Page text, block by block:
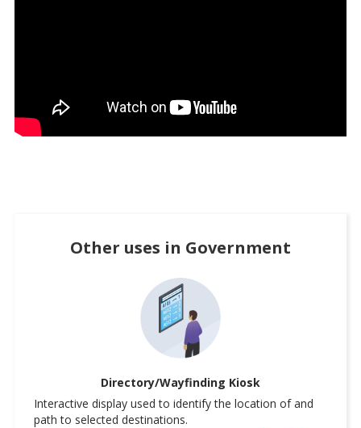
Other uses in Government
Directory/Wayfinding Kiosk
Interactive display used to identify the location of and
path to selected destinations.